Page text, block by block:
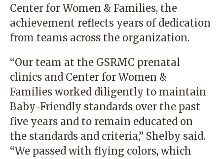
Center for Women & Families, the
achievement reflects years of dedication
from teams across the organization.
“Our team at the GSRMC prenatal
clinics and Center for Women &
Families worked diligently to maintain
Baby-Friendly standards over the past
five years and to remain educated on
the standards and criteria,” Shelby said.
“We passed with flying colors, which